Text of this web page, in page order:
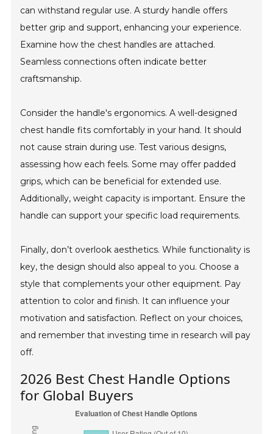
can withstand regular use. A sturdy handle offers
better grip and support, enhancing your experience.
Examine how the chest handles are attached.
Seamless connections often indicate better
craftsmanship.
Consider the handle's ergonomics. A well-designed
chest handle fits comfortably in your hand. It should
not cause strain during use. Test various designs,
assessing how each feels. Some may offer padded
grips, which can be beneficial for extended use.
Additionally, weight capacity is important. Ensure the
handle can support your specific load requirements.
Finally, don’t overlook aesthetics. While functionality is
key, the design should also appeal to you. Choose a
style that complements your other equipment. Pay
attention to color and finish. It can influence your
motivation and satisfaction. Reflect on your choices,
and remember that investing time in research will pay
off.
2026 Best Chest Handle Options
for Global Buyers